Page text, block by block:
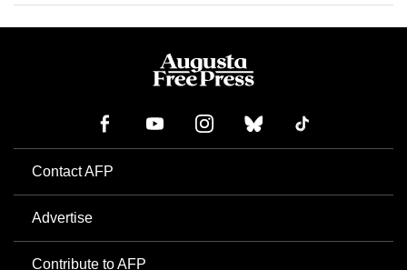
Contact AFP
Advertise
Contribute to AFP